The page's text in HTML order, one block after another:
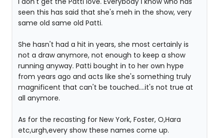
seen this has said that she's meh in the show, very
same old same old Patti.
She hasn't had a hit in years, she most certainly is
not a draw anymore, not enough to keep a show
running anyway. Patti bought in to her own hype
from years ago and acts like she's something truly
magnificent that can't be touched....it's not true at
all anymore.
As for the recasting for New York, Foster, O,Hara
etc,urgh,every show these names come up.